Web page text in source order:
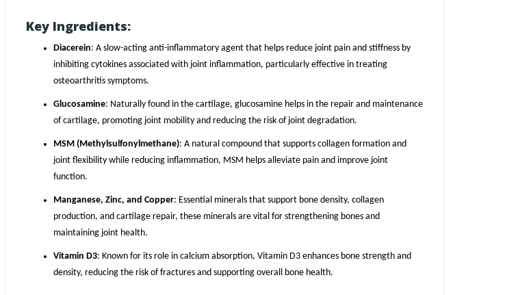
Key Ingredients:
Diacerein: A slow-acting anti-inflammatory agent that helps reduce joint pain and stiffness by
inhibiting cytokines associated with joint inflammation, particularly effective in treating
osteoarthritis symptoms.
Glucosamine: Naturally found in the cartilage, glucosamine helps in the repair and maintenance
of cartilage, promoting joint mobility and reducing the risk of joint degradation.
MSM (Methylsulfonylmethane): A natural compound that supports collagen formation and
joint flexibility while reducing inflammation, MSM helps alleviate pain and improve joint
function.
Manganese, Zinc, and Copper: Essential minerals that support bone density, collagen
production, and cartilage repair, these minerals are vital for strengthening bones and
maintaining joint health.
Vitamin D3: Known for its role in calcium absorption, Vitamin D3 enhances bone strength and
density, reducing the risk of fractures and supporting overall bone health.